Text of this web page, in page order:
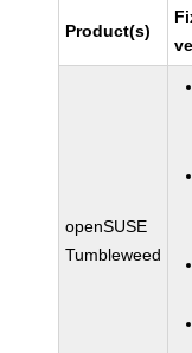
Product(s)
openSUSE
Tumbleweed